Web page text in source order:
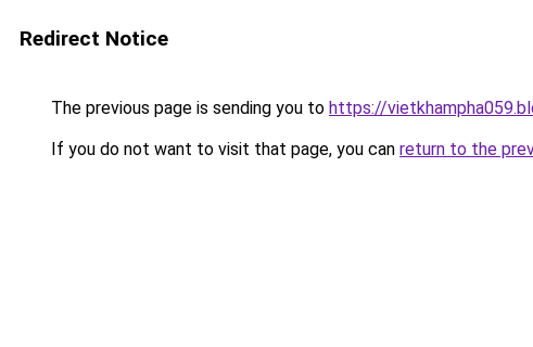
Redirect Notice
The previous page is sending you to https://
If you do not want to visit that page, you can return to the